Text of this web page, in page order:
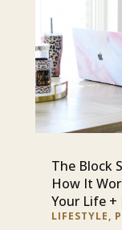
The Block
How It
Your Life +
LIFESTYLE,